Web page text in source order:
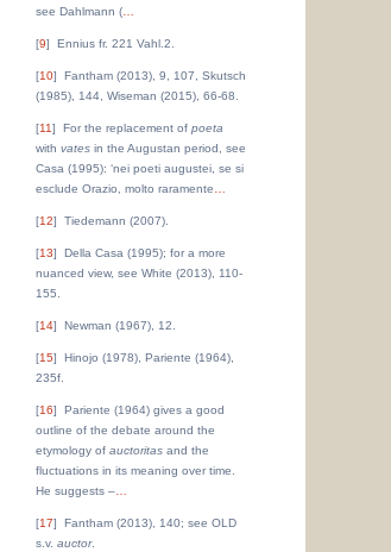
see Dahlmann (…
9 Ennius fr. 221 Vahl.2.
10
Fantham (2013), 9, 107, Skutsch
(1985), 144, Wiseman (2015), 66-68.
11 For the replacement of poeta
with vatesin the Augustan period, see
Casa (1995): ‘nei poeti augustei, se si
esclude Orazio, molto raramente…
12 Tiedemann (2007).
13
Della Casa (1995); for a more
nuanced view, see White (2013), 110-
155.
14 Newman (1967), 12.
15
Hinojo (1978), Pariente (1964),
235f.
16
Pariente (1964) gives a good
outline of the debate around the
etymology of auctoritas and the
fluctuations in its meaning over time.
He suggests –…
17
Fantham (2013), 140; see OLD
s.v. auctor.